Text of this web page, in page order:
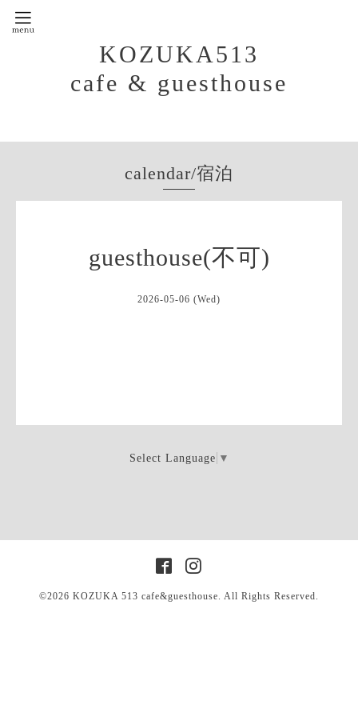
KOZUKA513
cafe & guesthouse
calendar/宿泊
guesthouse(不可)
2026-05-06 (Wed)
Select Language ▼
©2026 KOZUKA 513 cafe&guesthouse. All Rights Reserved.